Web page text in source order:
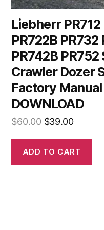
Liebherr PR712
PR722B PR732
PR742B
Crawler Dozer
Factory
DOWNLOAD
$60.00 Original
was:
$60.00.
$39.00Current
is:
$39.00.
ADD TO CART